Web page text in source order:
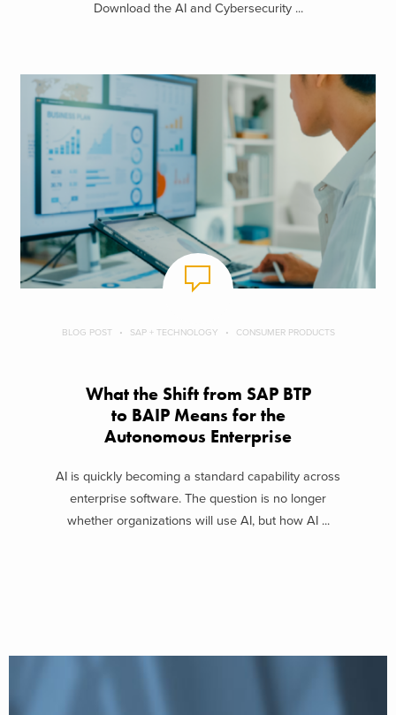
Download the AI and Cybersecurity ...
BLOG POST SAP + TECHNOLOGY CONSUMER PRODUCTS
What the Shift from SAP BTP
to BAIP Means for the
Autonomous Enterprise
AI is quickly becoming a standard capability across
enterprise software. The question is no longer
whether organizations will use AI, but how AI ...